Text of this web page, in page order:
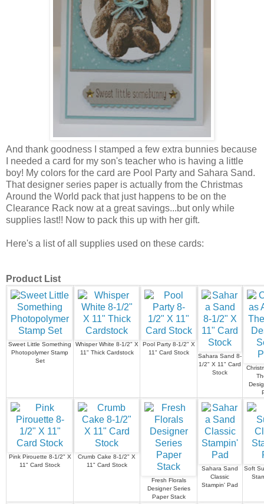
And thank goodness I stamped a few extra bunnies because
I needed a card for my son's teacher who is having a little
boy! My colors for the card are Pool Party and Sahara Sand.
That designer series paper is actually from the Christmas
Around the World pack that just happens to be on the
Clearance Rack now at a great savings...but only while
supplies last!! Now to pack this up with her gift.
Here's a list of all supplies used on these cards:
Product List
Sweet Little Something
Photopolymer Stamp
Set
Whisper White 8-1/2" X
11" Thick Cardstock
Pool Party 8-1/2" X
11" Card Stock
Sahara Sand 8-
1/2" X 11" Card
Stock
Pink Pirouette 8-1/2" X
11" Card Stock
Crumb Cake 8-1/2" X
11" Card Stock
Fresh Florals
Designer Series
Paper Stack
Sahara Sand
Classic
Stampin' Pad
Soft